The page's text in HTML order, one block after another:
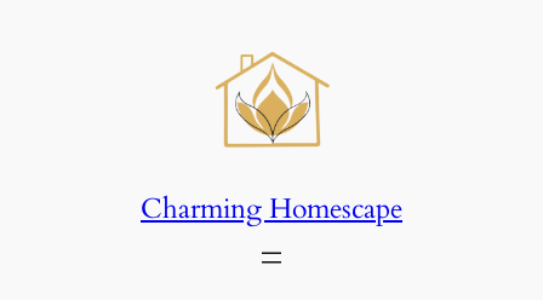
Charming Homescape